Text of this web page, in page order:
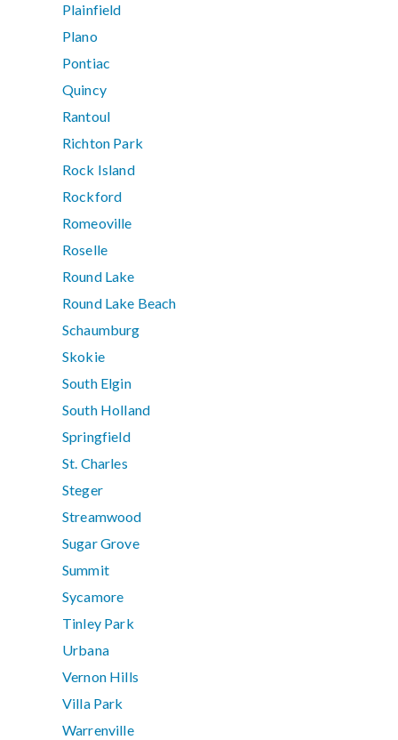
Plainfield
Plano
Pontiac
Quincy
Rantoul
Richton Park
Rock Island
Rockford
Romeoville
Roselle
Round Lake
Round Lake Beach
Schaumburg
Skokie
South Elgin
South Holland
Springfield
St. Charles
Steger
Streamwood
Sugar Grove
Summit
Sycamore
Tinley Park
Urbana
Vernon Hills
Villa Park
Warrenville